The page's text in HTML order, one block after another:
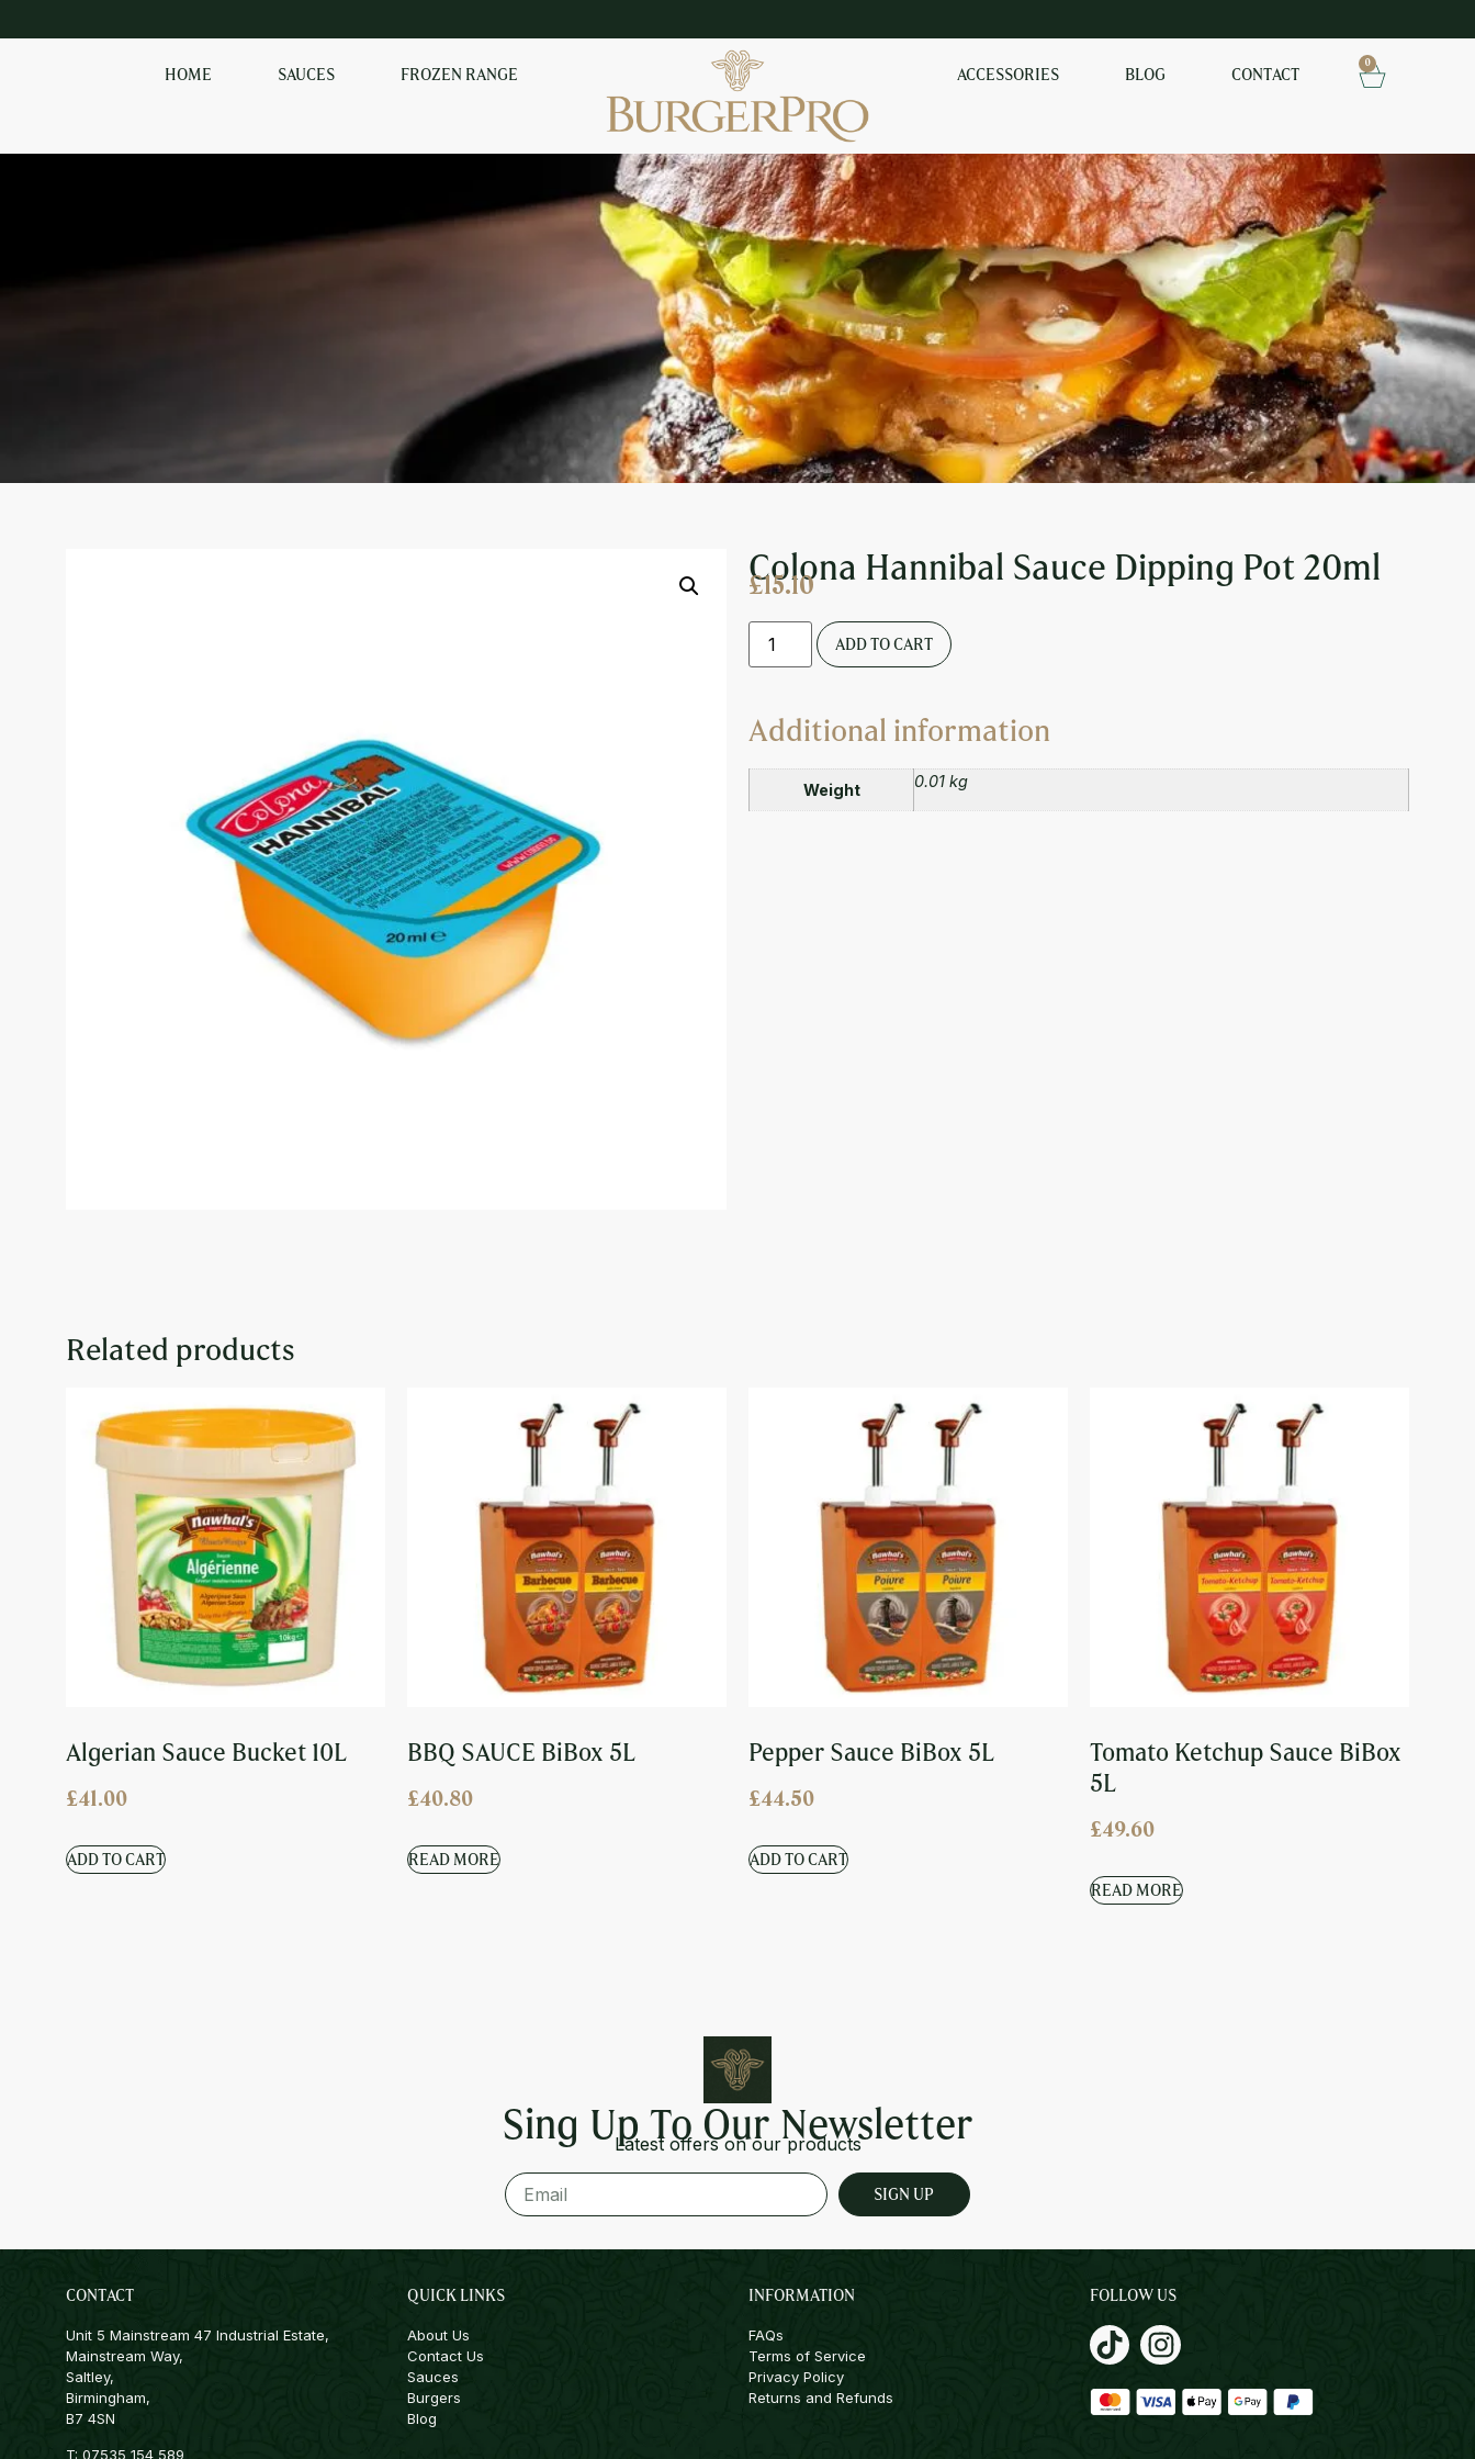
HOME SAUCES FROZEN RANGE
0
ACCESSORIES BLOG CONTACT
COLONA HANNIBAL SAUCE DIPPING POT 20MLColona Hannibal Sauce Dipping Pot 20ml
£15.10
ADD TO CART
Additional information
Weight 0.01 kg
Related products
Algerian Sauce Bucket 10L
£41.00
ADD TO CART
BBQ SAUCE BiBox 5L
£40.80
READ MORE
Pepper Sauce BiBox 5L
£44.50
ADD TO CART
Tomato Ketchup Sauce BiBox
5L
£49.60
READ MORE
Sing Up To Our Newsletter
Latest offers on our products
SIGN UP
CONTACT
Unit 5 Mainstream 47 Industrial Estate,
Mainstream Way,
Saltley,
Birmingham,
B7 4SN
T: 07535 154 589
QUICK LINKS
About Us
Contact Us
Sauces
Burgers
Blog
INFORMATION
FAQs
Terms of Service
Privacy Policy
Returns and Refunds
FOLLOW US